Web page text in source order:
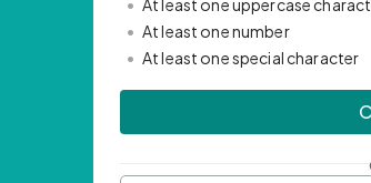
• At least one number
• At least one special character